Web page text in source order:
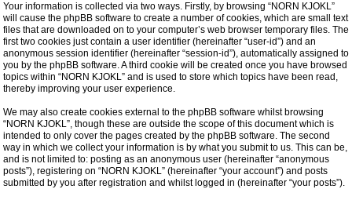
Your information is collected via two ways. Firstly, by browsing “NORN KJOKL”
will cause the phpBB software to create a number of cookies, which are small text
files that are downloaded on to your computer’s web browser temporary files. The
first two cookies just contain a user identifier (hereinafter “user-id”) and an
anonymous session identifier (hereinafter “session-id”), automatically assigned to
you by the phpBB software. A third cookie will be created once you have browsed
topics within “NORN KJOKL” and is used to store which topics have been read,
thereby improving your user experience.
We may also create cookies external to the phpBB software whilst browsing
“NORN KJOKL”, though these are outside the scope of this document which is
intended to only cover the pages created by the phpBB software. The second
way in which we collect your information is by what you submit to us. This can be,
and is not limited to: posting as an anonymous user (hereinafter “anonymous
posts”), registering on “NORN KJOKL” (hereinafter “your account”) and posts
submitted by you after registration and whilst logged in (hereinafter “your posts”).